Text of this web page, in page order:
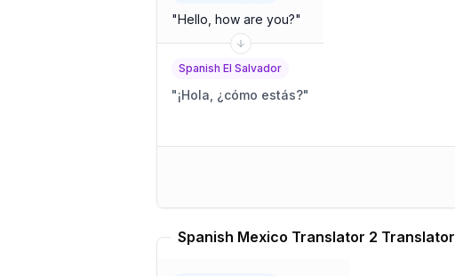
"Hello, how are you?"
Spanish El Salvador
"¡Hola, ¿cómo estás?"
Spanish Mexico Translator 2 Translator